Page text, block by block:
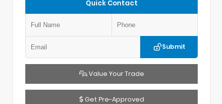
Quick Contact
Submit
Value Your Trade
Get Pre-Approved